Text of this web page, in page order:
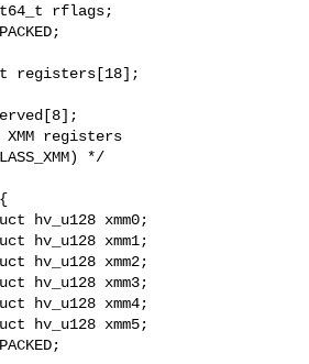
rflags;
registers[18];
registers
*/
xmm0;
xmm1;
xmm2;
xmm3;
xmm4;
xmm5;